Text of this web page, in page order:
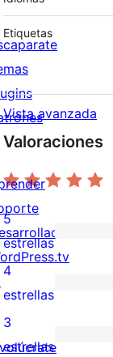
Etiquetas
Vista avanzada
Valoraciones
289
valoraciones
de
5
estrellas
5
estrellas
9
valoraciones
de
4
estrellas
3
3
estrellas